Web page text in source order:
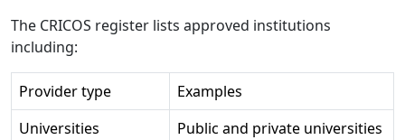
The CRICOS register lists approved institutions
including:
Provider type
Examples
Universities
Public and private universities